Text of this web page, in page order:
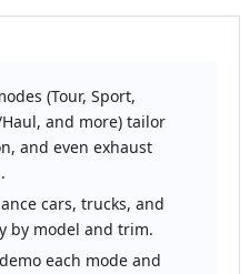
(Tour, Sport,
and more) tailor
and even exhaust
cars, trucks, and
by model and trim.
each mode and